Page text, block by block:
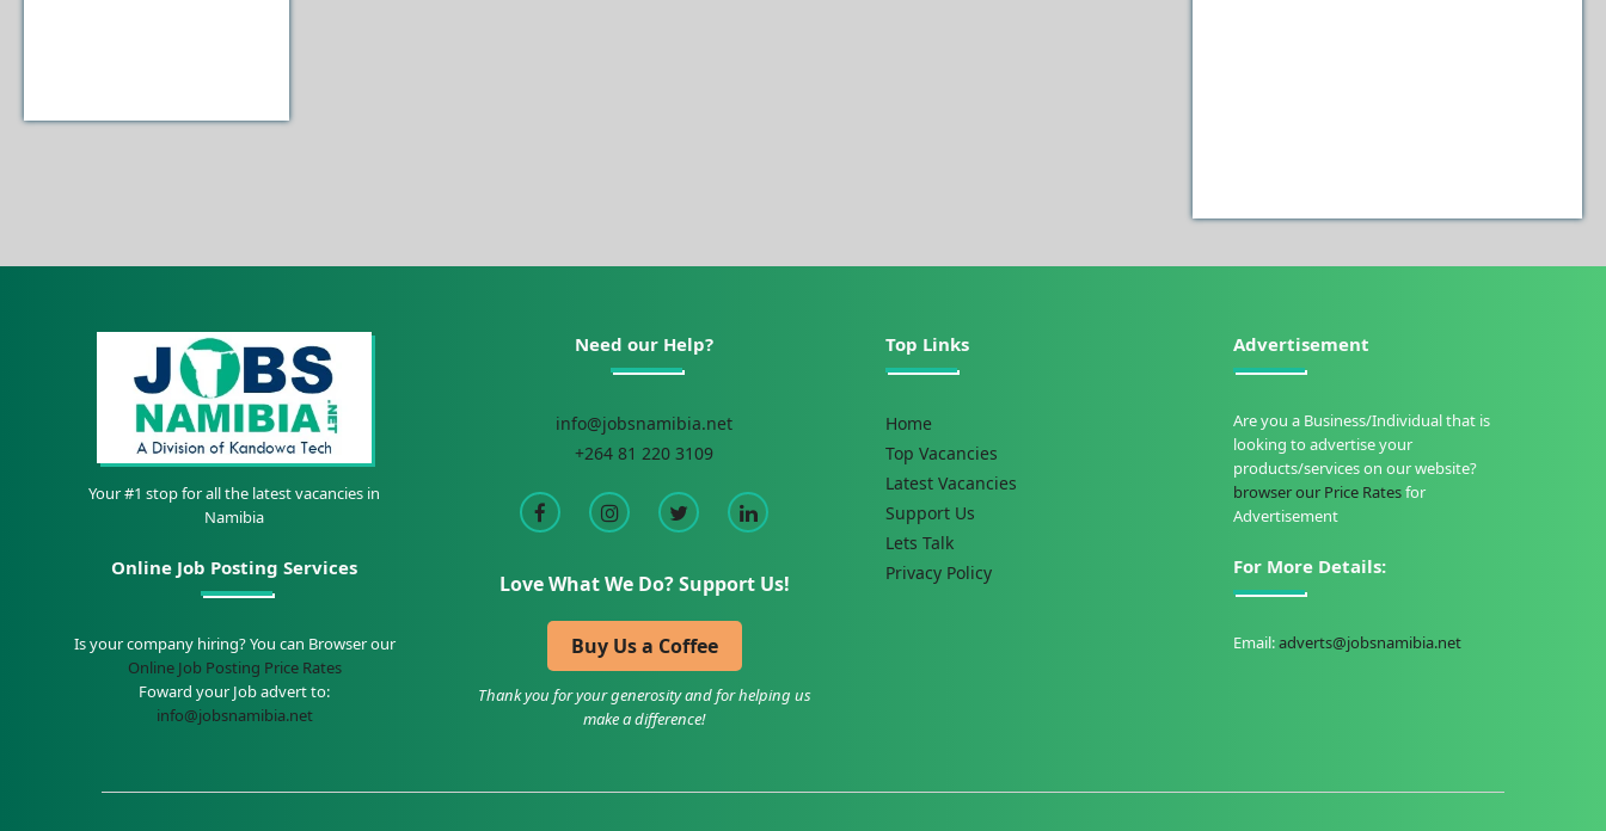
Your #1 stop for all the latest vacancies in
Namibia
Online Job Posting Services
Is your company hiring? You can Browser our
Online Job Posting Price Rates
Foward your Job advert to:
info@jobsnamibia.net
Need our Help?
info@jobsnamibia.net
+264 81 220 3109
Love What We Do? Support Us!
Buy Us a Coffee
Thank you for your generosity and for helping us
make a difference!
Top Links
Home
Top Vacancies
Latest Vacancies
Support Us
Lets Talk
Privacy Policy
Advertisement
Are you a Business/Individual that is
looking to advertise your
products/services on our website?
browser our Price Ratesfor
Advertisement
For More Details:
Email:adverts@jobsnamibia.net